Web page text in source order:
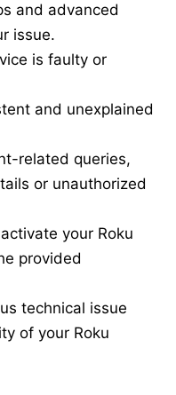
and advanced
issue.
is faulty or
and unexplained
related queries,
or unauthorized
your Roku
provided
technical issue
of your Roku